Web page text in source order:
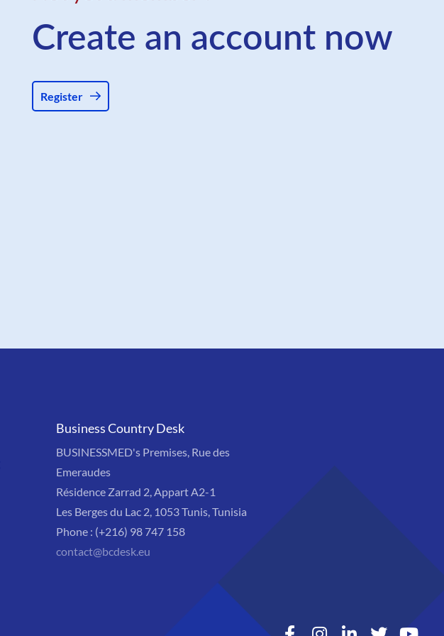
Create an account now
Register
Business Country Desk
BUSINESSMED's Premises, Rue des
Emeraudes
Résidence Zarrad 2, Appart A2-1
Les Berges du Lac 2, 1053 Tunis, Tunisia
Phone : (+216) 98 747 158
contact@bcdesk.eu